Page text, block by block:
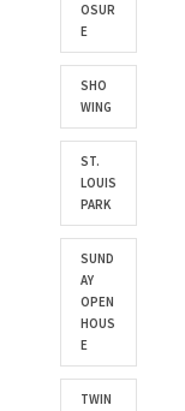
OSUR
E
SHO
WING
ST.
LOUIS
PARK
SUND
AY
OPEN
HOUS
E
TWIN